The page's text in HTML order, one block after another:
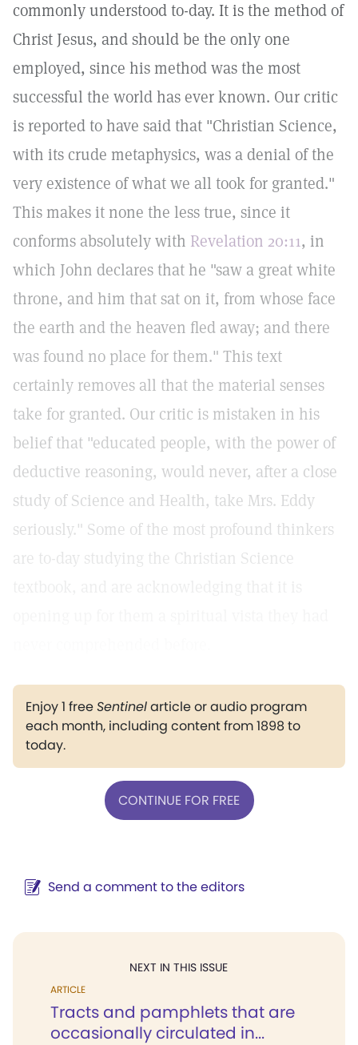
commonly understood to-day. It is the method of
Christ Jesus, and should be the only one
employed, since his method was the most
successful the world has ever known. Our critic
is reported to have said that "Christian Science,
with its crude metaphysics, was a denial of the
very existence of what we all took for granted."
This makes it none the less true, since it
conforms absolutely with Revelation 20:11, in
which John declares that he "saw a great white
throne, and him that sat on it, from whose face
the earth and the heaven fled away; and there
was found no place for them." This text
certainly removes all that the material senses
take for granted. Our critic is mistaken in his
belief that "educated people, with the power of
deductive reasoning, would never, after a close
study of Science and Health, take Mrs. Eddy
seriously." Some of the most profound thinkers
are to-day studying the Christian Science
Enjoy 1 freeSentinelarticle or audio program
each month, including content from 1898 to
today.
CONTINUE FOR FREE
Send a comment to the editors
NEXT IN THIS ISSUE
ARTICLE
Tracts and pamphlets that are
occasionally circulated in...